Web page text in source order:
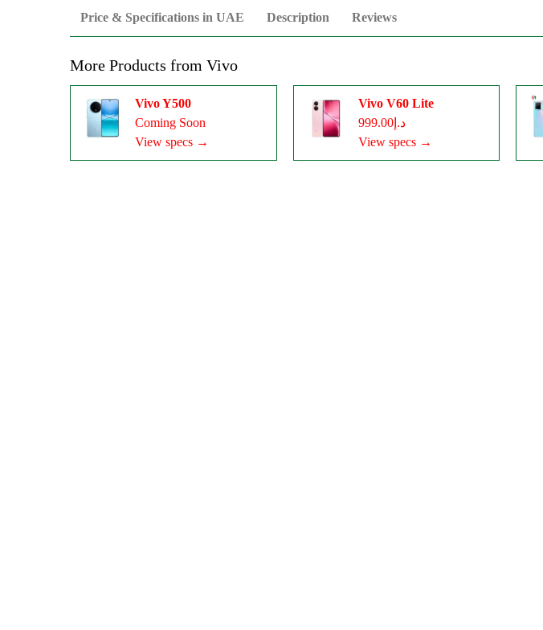
Price & Specifications in UAE Description Reviews
More Products from Vivo
Vivo Y500
Coming Soon
View specs →
Vivo V60 Lite
د.إ999.00
View specs →